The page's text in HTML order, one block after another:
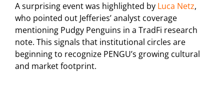
A surprising event was highlighted by Luca Netz,
who pointed out Jefferies’ analyst coverage
mentioning Pudgy Penguins in a TradFi research
note. This signals that institutional circles are
beginning to recognize PENGU’s growing cultural
and market footprint.